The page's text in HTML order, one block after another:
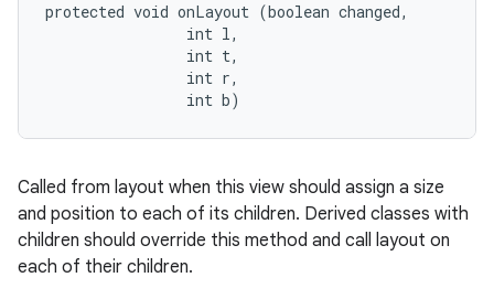
protected void onLayout (boolean changed,
                int l,
                int t,
                int r,
                int b)
Called from layout when this view should assign a size
and position to each of its children. Derived classes with
children should override this method and call layout on
each of their children.